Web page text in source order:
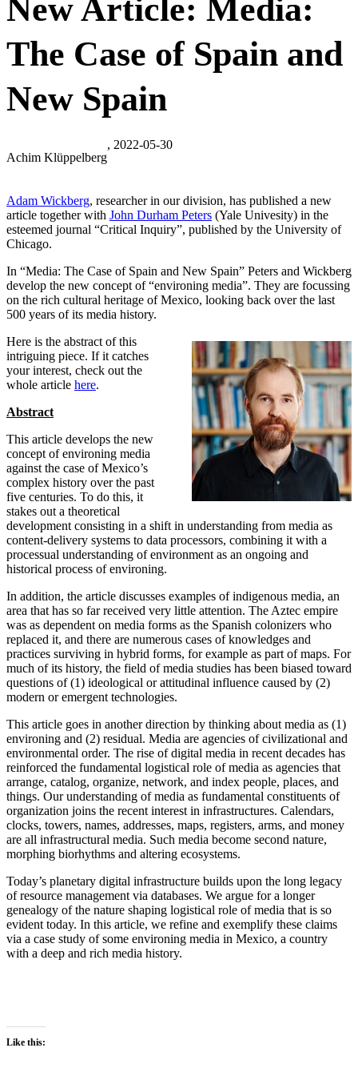
New Article: Media:
The Case of Spain and
New Spain
Achim Klüppelberg
, 2022-05-30
Adam Wickberg, researcher in our division, has published a new
article together with John Durham Peters (Yale Univesity) in the
esteemed journal “Critical Inquiry”, published by the University of
Chicago.
In “Media: The Case of Spain and New Spain” Peters and Wickberg
develop the new concept of “environing media”. They are focussing
on the rich cultural heritage of Mexico, looking back over the last
500 years of its media history.
Here is the abstract of this
intriguing piece. If it catches
your interest, check out the
whole article here.
Abstract
This article develops the new
concept of environing media
against the case of Mexico’s
complex history over the past
five centuries. To do this, it
stakes out a theoretical
development consisting in a shift in understanding from media as
content-delivery systems to data processors, combining it with a
processual understanding of environment as an ongoing and
historical process of environing.
In addition, the article discusses examples of indigenous media, an
area that has so far received very little attention. The Aztec empire
was as dependent on media forms as the Spanish colonizers who
replaced it, and there are numerous cases of knowledges and
practices surviving in hybrid forms, for example as part of maps. For
much of its history, the field of media studies has been biased toward
questions of (1) ideological or attitudinal influence caused by (2)
modern or emergent technologies.
This article goes in another direction by thinking about media as (1)
environing and (2) residual. Media are agencies of civilizational and
environmental order. The rise of digital media in recent decades has
reinforced the fundamental logistical role of media as agencies that
arrange, catalog, organize, network, and index people, places, and
things. Our understanding of media as fundamental constituents of
organization joins the recent interest in infrastructures. Calendars,
clocks, towers, names, addresses, maps, registers, arms, and money
are all infrastructural media. Such media become second nature,
morphing biorhythms and altering ecosystems.
Today’s planetary digital infrastructure builds upon the long legacy
of resource management via databases. We argue for a longer
genealogy of the nature shaping logistical role of media that is so
evident today. In this article, we refine and exemplify these claims
via a case study of some environing media in Mexico, a country
with a deep and rich media history.
Like this: